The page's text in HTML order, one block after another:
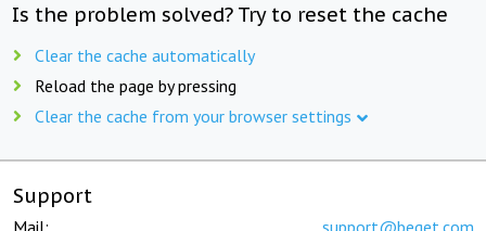
Is the problem solved? Try to reset the cache
Clear the cache automatically
Reload the page by pressing
Clear the cache from your browser settings
Support
Mail: support@beget.com